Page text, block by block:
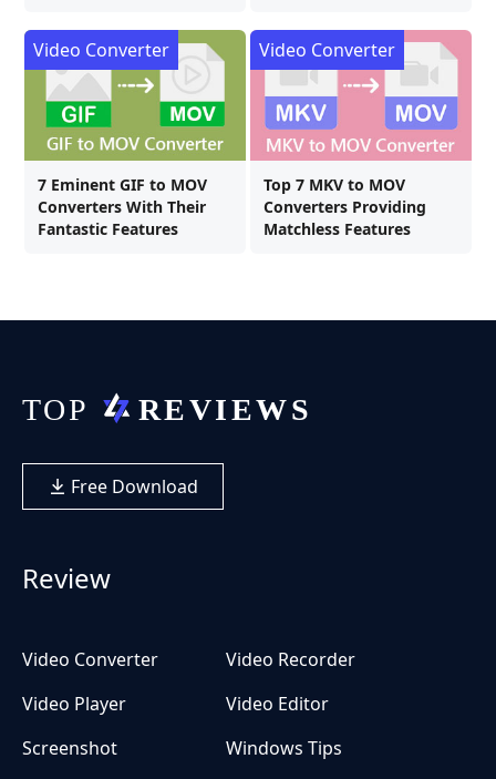
7 Eminent GIF to MOV
Converters With Their
Fantastic Features
Video Converter
Top 7 MKV to MOV
Converters Providing
Matchless Features
Video Converter
Free Download
Review
Video Converter
Video Recorder
Video Player
Video Editor
Screenshot
Windows Tips